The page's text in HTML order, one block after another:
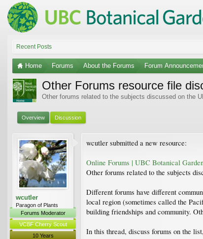
Recent Posts
Home Forums About the Forums Forum
Other Forums resource file
Other forums related to the subjects discussed on the
Overview Discussion
wcutler
Paragon of Plants
Forums Moderator
VCBF Cherry Scout
10 Years
wcutler submitted a new resource:
Online Forums | UBC Botanical
Other forums related to the subjects
Different forums have different
local region (sometimes called the
building friendships and community.
In this thread, discuss forums on the